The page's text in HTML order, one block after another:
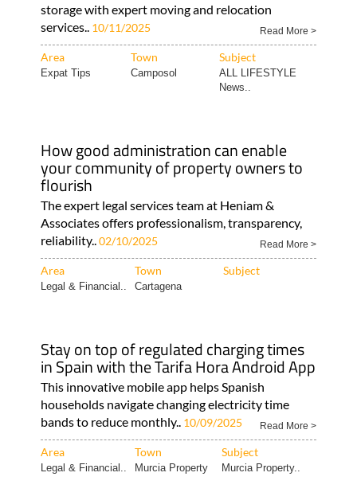
storage with expert moving and relocation
services.. 10/11/2025 Read More >
Area Town Subject
Expat Tips Camposol
ALL LIFESTYLE
News..
How good administration can enable
your community of property owners to
flourish
The expert legal services team at Heniam &
Associates offers professionalism, transparency,
reliability..02/10/2025 Read More >
Area Town Subject
Legal & Financial.. Cartagena
Stay on top of regulated charging times
in Spain with the Tarifa Hora Android App
This innovative mobile app helps Spanish
households navigate changing electricity time
bands to reduce monthly.. 10/09/2025 Read More >
Area Town Subject
Legal & Financial.. Murcia Property Murcia Property..